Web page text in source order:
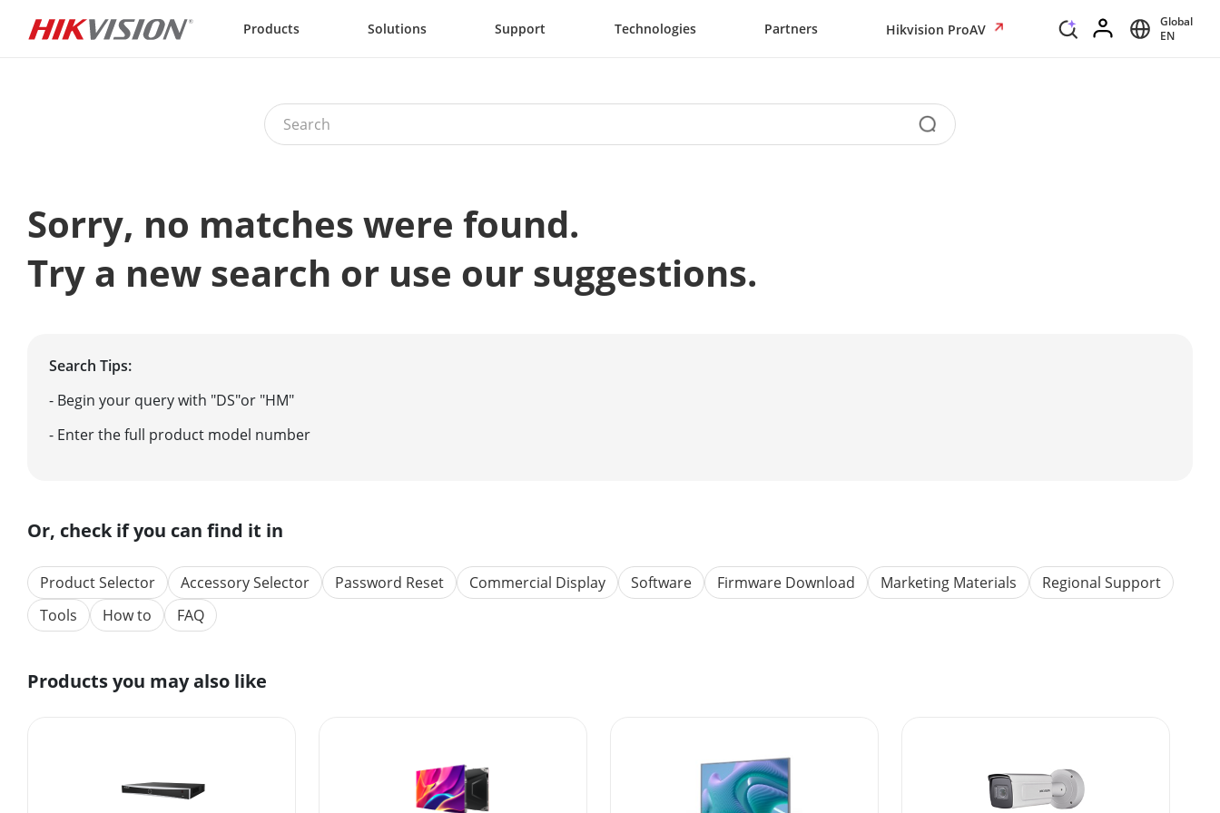
Products Solutions Support Technologies Partners Hikvision ProAV
Global
EN
Sorry, no matches were found.
Try a new search or use our suggestions.
Search Tips:
- Begin your query with "DS"or "HM"
- Enter the full product model number
Or, check if you can find it in
Product Selector Accessory Selector Password Reset Commercial Display Software Firmware Download Marketing Materials
Regional Support
Tools
How to FAQ
Products you may also like